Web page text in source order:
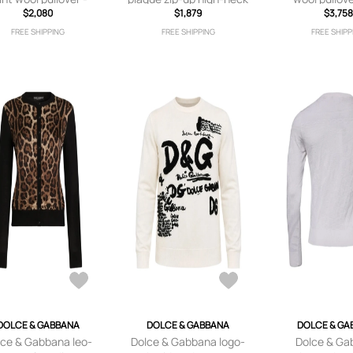
Brown
$2,080
FREE SHIPPING
sweater - Blue
$1,879
FREE SHIPPING
embroidery
$3,758
FREE
& GABBANA
& Gabbana leo-
DOLCE & GABBANA
Dolce & Gabbana logo-
DOLCE &
Dolce &